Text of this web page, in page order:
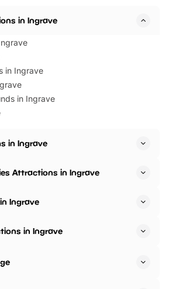
in Ingrave
in Ingrave
in Ingrave
in Ingrave
Attractions in Ingrave
Ingrave
in Ingrave